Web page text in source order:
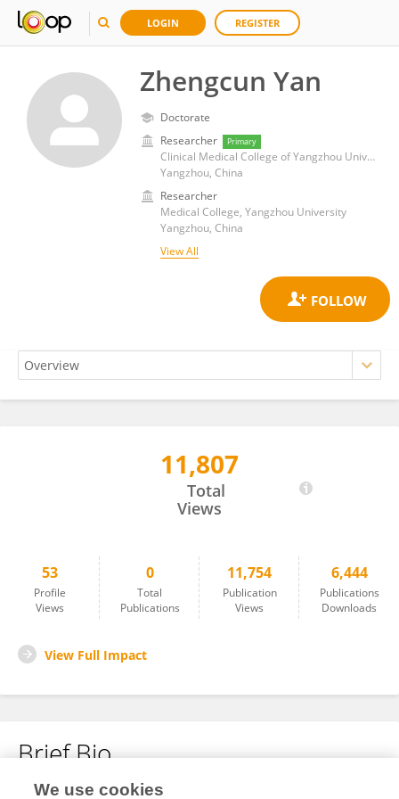
LOGIN REGISTER
Zhengcun Yan
Doctorate
Researcher
Primary
Clinical Medical College of Yangzhou University
Yangzhou, China
Researcher
Medical College, Yangzhou University
Yangzhou, China
View All
11,807
Total
Views
53
Profile
Views
0
Total
Publications
11,754
Publication
Views
6,444
Publications
Downloads
View Full Impact
Brief Bio
No content to display.
We use cookies